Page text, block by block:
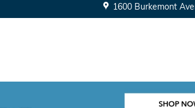
1600 Burkemont